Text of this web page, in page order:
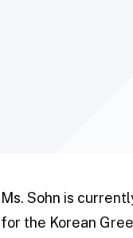
Ms. Sohn is
for the Korean